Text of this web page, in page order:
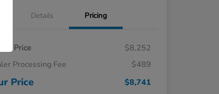
Details Pricing
Price
$8,252
Processing Fee
$489
Price $8,741